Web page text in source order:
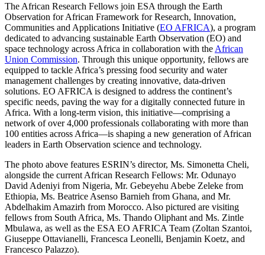
The African Research Fellows join ESA through the Earth
Observation forAfrican Framework for Research, Innovation,
Communities and Applications Initiative (EO AFRICA), a program
dedicated to advancing sustainable Earth Observation (EO) and
space technology across Africa in collaboration with the African
Union Commission. Through this unique opportunity, fellows are
equipped to tackle Africa’s pressing food security and water
management challenges by creating innovative, data-driven
solutions. EO AFRICA is designed to address the continent’s
specific needs, paving the way for a digitally connected future in
Africa. With a long-term vision, this initiative—comprising a
network of over 4,000 professionals collaborating with more than
100 entities across Africa—is shaping a new generation of African
leaders in Earth Observation science and technology.
The photo above features ESRIN’s director, Ms. Simonetta Cheli,
alongside the current African Research Fellows: Mr. Odunayo
David Adeniyi from Nigeria, Mr. Gebeyehu Abebe Zeleke from
Ethiopia, Ms. Beatrice Asenso Barnieh from Ghana, and Mr.
Abdelhakim Amazirh from Morocco. Also pictured are visiting
fellows from South Africa, Ms. Thando Oliphant and Ms. Zintle
Mbulawa, as well as the ESA EO AFRICA Team (Zoltan Szantoi,
Giuseppe Ottavianelli, Francesca Leonelli, Benjamin Koetz, and
Francesco Palazzo).